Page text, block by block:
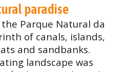
paradise
the Parque Natural da
of canals, islands,
and sandbanks.
landscape was